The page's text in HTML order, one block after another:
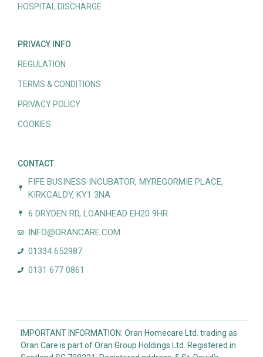
HOSPITAL DISCHARGE
PRIVACY INFO
REGULATION
TERMS & CONDITIONS
PRIVACY POLICY
COOKIES
CONTACT
FIFE BUSINESS INCUBATOR, MYREGORMIE PLACE,
KIRKCALDY, KY1 3NA
6 DRYDEN RD, LOANHEAD EH20 9HR
INFO@ORANCARE.COM
01334 652987
0131 677 0861
IMPORTANT INFORMATION: Oran Homecare Ltd. trading as
Oran Care is part of Oran Group Holdings Ltd. Registered in